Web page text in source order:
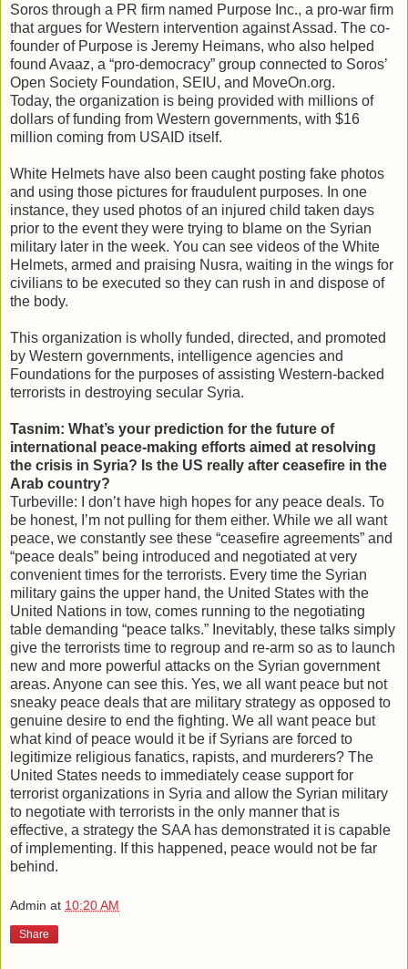
Soros through a PR firm named Purpose Inc., a pro-war firm
that argues for Western intervention against Assad. The co-
founder of Purpose is Jeremy Heimans, who also helped
found Avaaz, a “pro-democracy” group connected to Soros’
Open Society Foundation, SEIU, and MoveOn.org.
Today, the organization is being provided with millions of
dollars of funding from Western governments, with $16
million coming from USAID itself.
White Helmets have also been caught posting fake photos
and using those pictures for fraudulent purposes. In one
instance, they used photos of an injured child taken days
prior to the event they were trying to blame on the Syrian
military later in the week. You can see videos of the White
Helmets, armed and praising Nusra, waiting in the wings for
civilians to be executed so they can rush in and dispose of
the body.
This organization is wholly funded, directed, and promoted
by Western governments, intelligence agencies and
Foundations for the purposes of assisting Western-backed
terrorists in destroying secular Syria.
Tasnim: What’s your prediction for the future of
international peace-making efforts aimed at resolving
the crisis in Syria? Is the US really after ceasefire in the
Arab country?
Turbeville: I don’t have high hopes for any peace deals. To
be honest, I’m not pulling for them either. While we all want
peace, we constantly see these “ceasefire agreements” and
“peace deals” being introduced and negotiated at very
convenient times for the terrorists. Every time the Syrian
military gains the upper hand, the United States with the
United Nations in tow, comes running to the negotiating
table demanding “peace talks.” Inevitably, these talks simply
give the terrorists time to regroup and re-arm so as to launch
new and more powerful attacks on the Syrian government
areas. Anyone can see this. Yes, we all want peace but not
sneaky peace deals that are military strategy as opposed to
genuine desire to end the fighting. We all want peace but
what kind of peace would it be if Syrians are forced to
legitimize religious fanatics, rapists, and murderers? The
United States needs to immediately cease support for
terrorist organizations in Syria and allow the Syrian military
to negotiate with terrorists in the only manner that is
effective, a strategy the SAA has demonstrated it is capable
of implementing. If this happened, peace would not be far
behind.
Admin at 10:20 AM
Share